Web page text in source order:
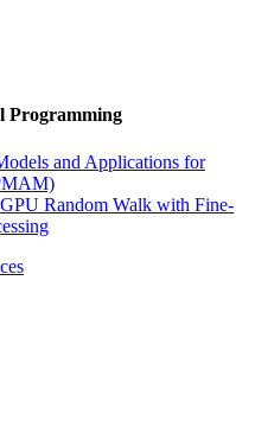
Programming
and Applications for
Random Walk with Fine-